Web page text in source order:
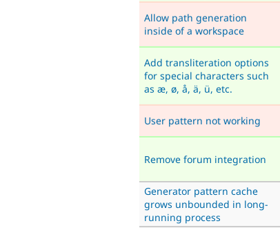
Allow path generation
inside of a workspace
Add transliteration options
for special characters such
as æ, ø, å, ä, ü, etc.
User pattern not working
Remove forum integration
Generator pattern cache
grows unbounded in long-
running process